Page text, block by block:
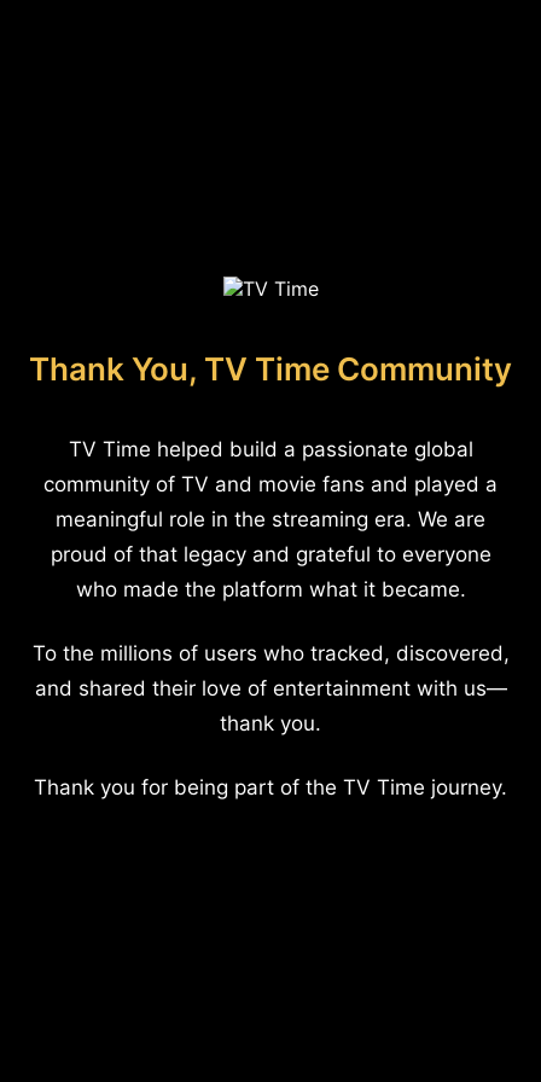
Thank You, TV Time Community
TV Time helped build a passionate global
community of TV and movie fans and played a
meaningful role in the streaming era. We are
proud of that legacy and grateful to everyone
who made the platform what it became.
To the millions of users who tracked, discovered,
and shared their love of entertainment with us—
thank you.
Thank you for being part of the TV Time journey.